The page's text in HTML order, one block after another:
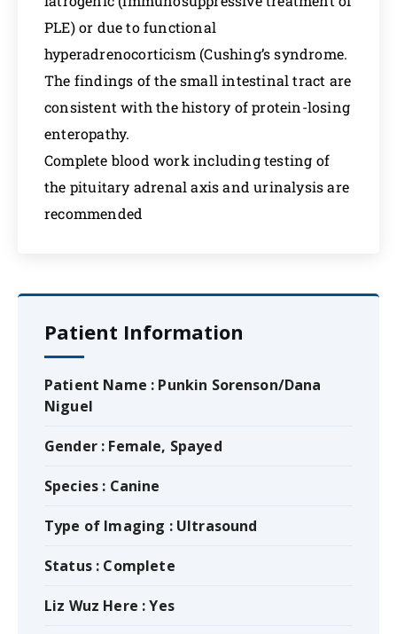
PLE) or due to functional
hyperadrenocorticism (Cushing’s syndrome.
The findings of the small intestinal tract are
consistent with the history of protein-losing
enteropathy.
Complete blood work including testing of
the pituitary adrenal axis and urinalysis are
recommended
Patient Information
Patient Name : Punkin Sorenson/Dana
Niguel
Gender : Female, Spayed
Species : Canine
Type of Imaging : Ultrasound
Status : Complete
Liz Wuz Here : Yes